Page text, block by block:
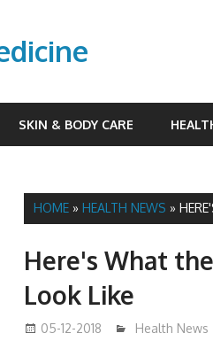
SKIN & BODY CARE
HOME »HEALTH NEWS »
Here's What
Look Like
05-12-2018 James
Health News